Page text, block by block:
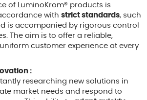
of LuminoKrom® products is
with strict standards, such
is accompanied by rigorous control
The aim is to offer a reliable,
customer experience at every
:
researching new solutions in
market needs and respond to